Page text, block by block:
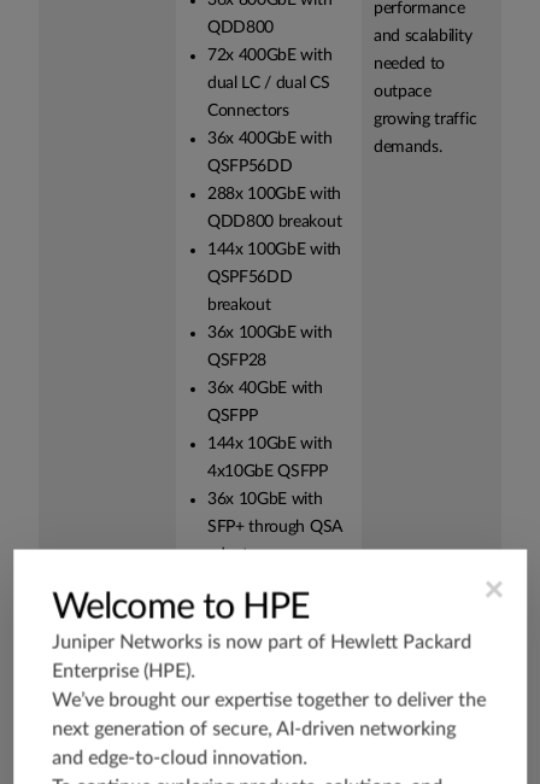
QDD800
72x 400GbE with
dual LC / dual CS
Connectors
36x 400GbE with
QSFP56DD
288x 100GbE with
QDD800 breakout
144x 100GbE with
QSPF56DD
breakout
36x 100GbE with
QSFP28
36x 40GbE with
QSFPP
144x 10GbE with
4x10GbE QSFPP
36x 10GbE with
SFP+ through QSA
adapter,
performance
and scalability
needed to
outpace
growing traffic
demands.
High availability
(HA) hardware
The PTX10002-
36QDD are built with
hardware redundancy
for cooling, power
supplies, and
forwarding. The
HA is critical for
providers to
maintain an
infrastructure
×
Welcome to HPE
Juniper Networks is now part of Hewlett Packard
Enterprise (HPE).
We’ve brought our expertise together to deliver the
next generation of secure, AI-driven networking
and edge-to-cloud innovation.